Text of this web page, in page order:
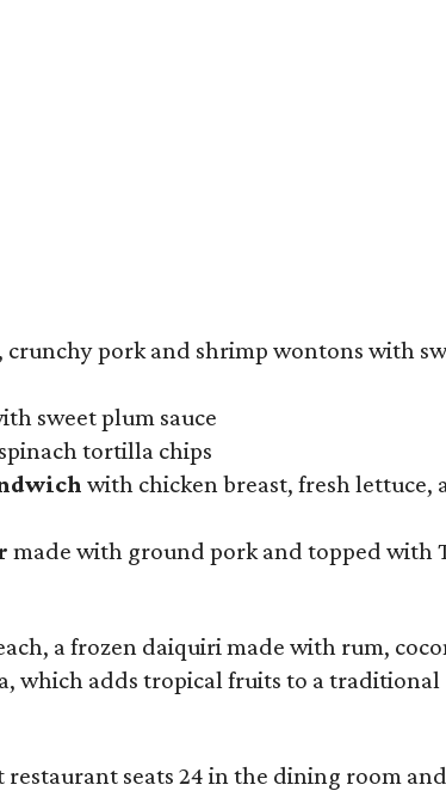
, crunchy pork and shrimp wontons with
sweet plum sauce
tortilla chips
with chicken breast, fresh lettuce,
made with ground pork and topped with
a frozen daiquiri made with rum,
which adds tropical fruits to a traditional
seats 24 in the dining room